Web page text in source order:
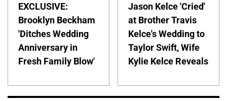
EXCLUSIVE:
Brooklyn Beckham
'Ditches Wedding
Anniversary in
Fresh Family Blow'
Jason Kelce 'Cried'
at Brother Travis
Kelce's Wedding to
Taylor Swift, Wife
Kylie Kelce Reveals